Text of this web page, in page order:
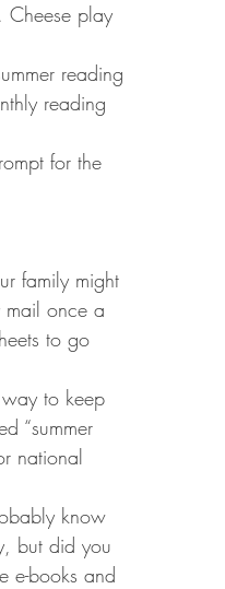
Cheese play
reading
reading
for the
family might
mail once a
to go
to keep
“summer
national
know
but did you
e-books and